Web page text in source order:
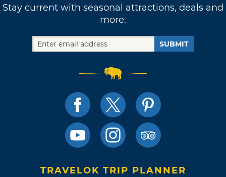
Stay current with seasonal attractions, deals and
more.
SUBMIT
TRAVELOK TRIP PLANNER